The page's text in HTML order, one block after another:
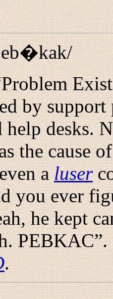
Problem
by
help desks.
the cause
a luser
you ever
he kept
PEBKAC
.